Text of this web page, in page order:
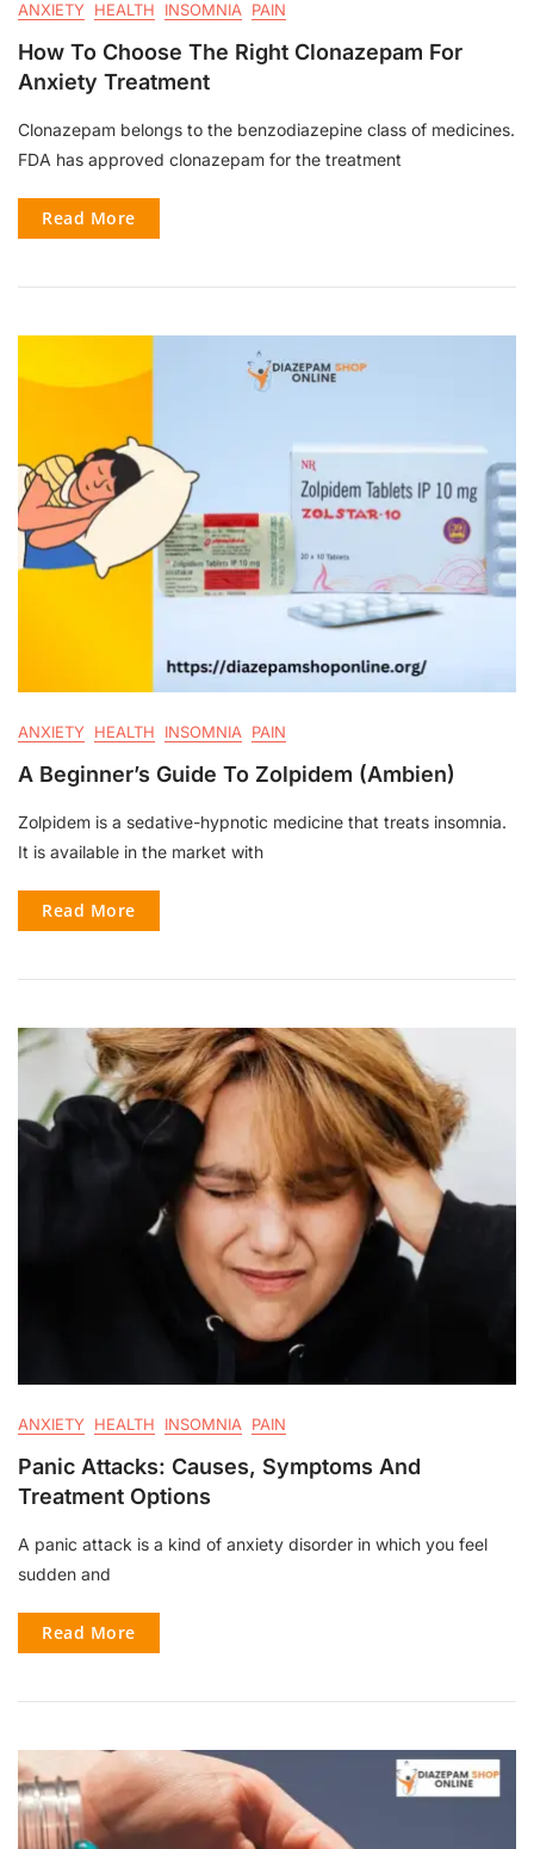
ANXIETY HEALTH INSOMNIA PAIN
How To Choose The Right Clonazepam For
Anxiety Treatment
Clonazepam belongs to the benzodiazepine class of medicines.
FDA has approved clonazepam for the treatment
Read More
ANXIETY HEALTH INSOMNIA PAIN
A Beginner’s Guide To Zolpidem (Ambien)
Zolpidem is a sedative-hypnotic medicine that treats insomnia.
It is available in the market with
Read More
ANXIETY HEALTH INSOMNIA PAIN
Panic Attacks: Causes, Symptoms And
Treatment Options
A panic attack is a kind of anxiety disorder in which you feel
sudden and
Read More